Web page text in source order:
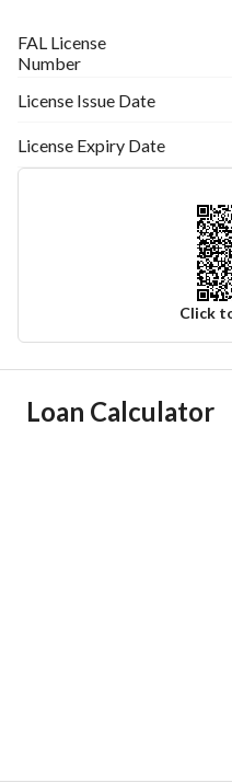
FAL License
Number
License Issue Date
License Expiry Date
Click
Ad Responsible
Loan Calculator